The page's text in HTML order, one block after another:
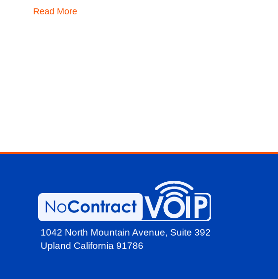
Read More
1042 North Mountain Avenue, Suite 392
Upland California 91786